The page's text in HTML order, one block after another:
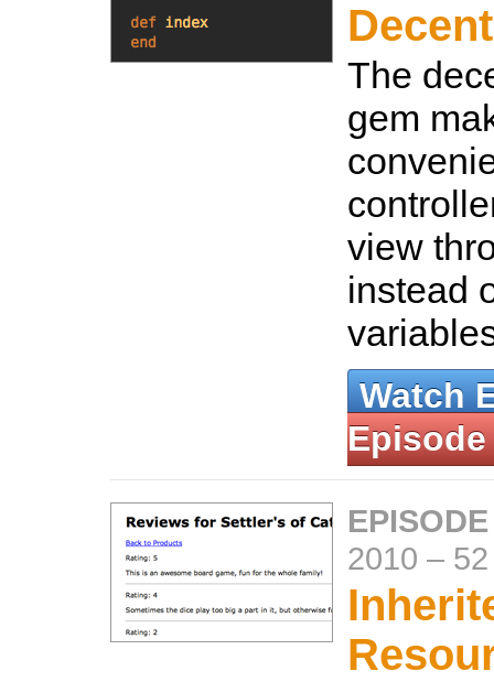
The
gem
view
instead
Watch
Episode
2010 –